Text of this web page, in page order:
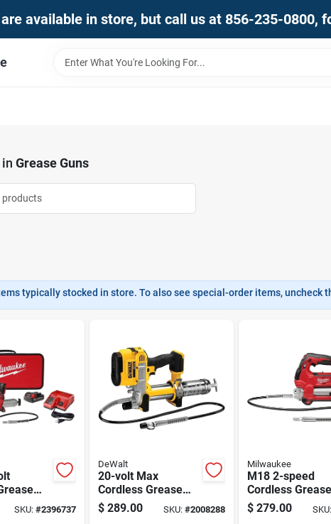
available in store, but call us at 856-235-0800,
in Grease Guns
typically stocked in store. To also see special-order items, uncheck
2-SKU: #2396737
DeWalt
20-volt Max
Cordless Grease
Gun, Battery And
Charger Not
$ 289.00 SKU: #2008288
Milwaukee
M18 2-speed
Cordless Grease
Gun 14 Oz Tool
2646-20
$ 279.00